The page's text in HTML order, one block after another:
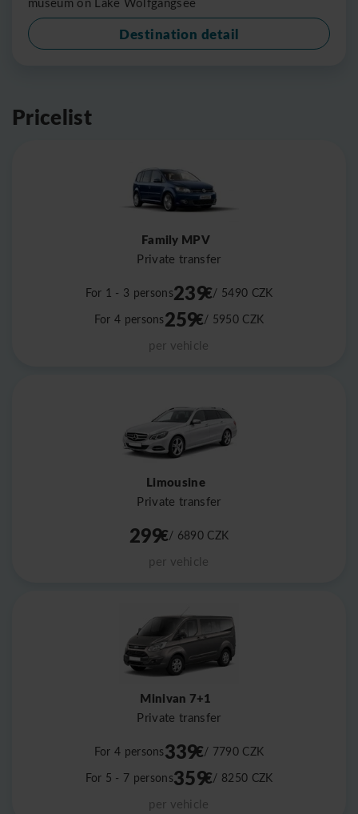
Destination detail
Pricelist
Family MPV
Private transfer
For 1 - 3 persons239€/ 5490 CZK
For 4 persons259€/ 5950 CZK
per vehicle
Limousine
Private transfer
299€/ 6890 CZK
per vehicle
Minivan 7+1
Private transfer
For 4 persons339€/ 7790 CZK
For 5 - 7 persons359€/ 8250 CZK
per vehicle